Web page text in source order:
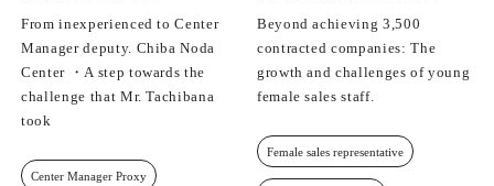
From inexperienced to Center
Manager deputy. Chiba Noda
Center ・A step towards the
challenge that Mr. Tachibana
took
Center Manager Proxy
Beyond achieving 3,500
contracted companies: The
growth and challenges of young
female sales staff.
Female sales representative